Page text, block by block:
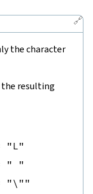
🔗
the character
the resulting
"L"
" "
"\""